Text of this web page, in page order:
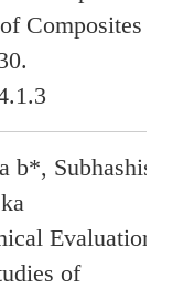
Composites
b*, Subhashis
Evaluation
of